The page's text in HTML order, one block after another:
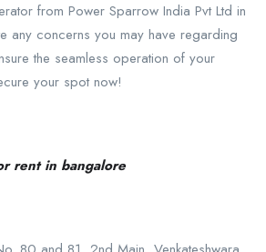
from Power Sparrow India Pvt Ltd in
any concerns you may have regarding
the seamless operation of your
your spot now!
rent in bangalore